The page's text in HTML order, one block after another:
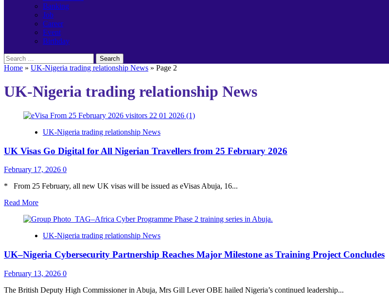
Banking
Job
Career
Event
Birthday
Search
for:
Home » UK-Nigeria trading relationship News » Page 2
UK-Nigeria trading relationship News
UK-Nigeria trading relationship News
UK Visas Go Digital for All Nigerian Travellers from 25 February 2026
February 17, 2026 0
* From 25 February, all new UK visas will be issued as eVisas Abuja, 16...
Read MoreRead
about
Visas
Digital
All
Travellers
UK-Nigeria trading relationship News
UK–Nigeria Cybersecurity Partnership Reaches Major Milestone as Training Project Concludes
February 13, 2026 0
The British Deputy High Commissioner in Abuja, Mrs Gill Lever OBE hailed Nigeria’s continued leadership...